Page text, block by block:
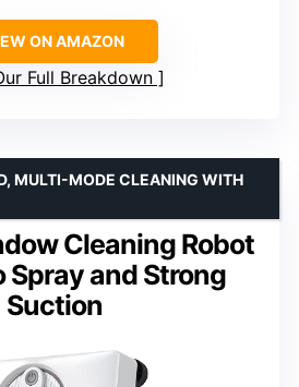
ON AMAZON
Full Breakdown
Cleaning Robot
and Strong
Suction
MULTI-MODE CLEANING WITH